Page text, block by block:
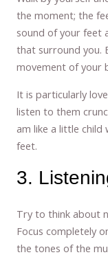
the moment; the
sound of your feet
that surround you.
movement of your
It is particularly
listen to them
am like a little child
feet.
3.
Try to think about
Focus completely
the tones of the